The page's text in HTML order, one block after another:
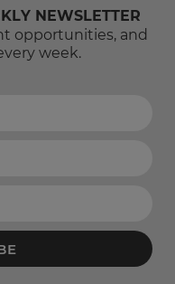
NEWSLETTER
opportunities, and
week.